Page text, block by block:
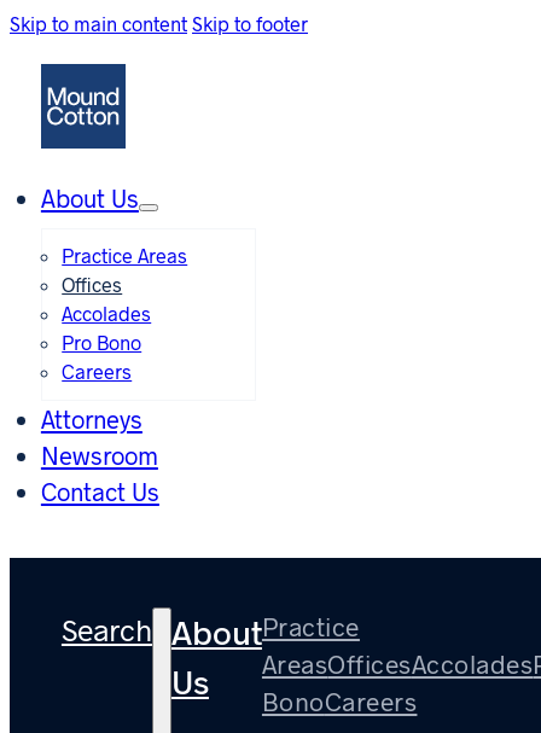
Skip to main content Skip to footer
About Us
Practice Areas
Offices
Accolades
Pro Bono
Careers
Attorneys
Newsroom
Contact Us
Search About
Us
Practice
AreasOfficesAccolades
BonoCareers